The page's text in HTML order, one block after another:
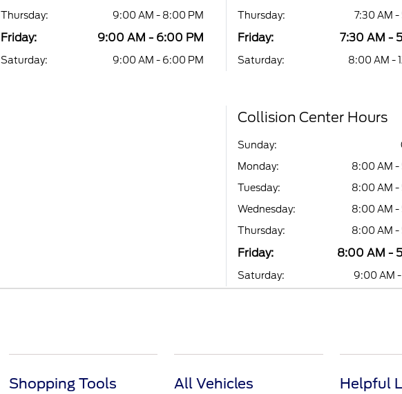
Thursday:
9:00 AM - 8:00 PM
Friday: 9:00 AM - 6:00 PM
Saturday: 9:00 AM - 6:00 PM
Thursday:
7:30 AM -
Friday: 7:30 AM -
Saturday: 8:00 AM -
Collision Center Hours
Sunday:
Monday:
8:00 AM -
Tuesday:
8:00 AM -
Wednesday:
8:00 AM -
Thursday:
8:00 AM -
Friday: 8:00 AM -
Saturday: 9:00 AM -
Shopping Tools All Vehicles Helpful